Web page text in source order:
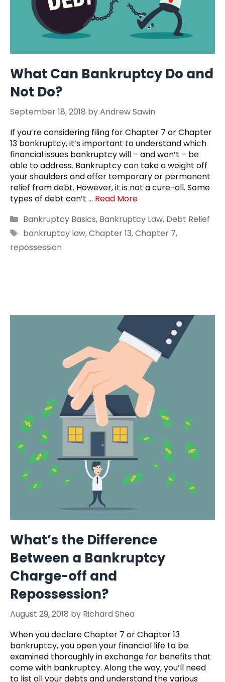
What Can Bankruptcy Do and
Not Do?
September 18, 2018 byAndrew Sawin
If you’re considering filing for Chapter 7 or Chapter
13 bankruptcy, it’s important to understand which
financial issues bankruptcy will – and won’t – be
able to address. Bankruptcy can take a weight off
your shoulders and offer temporary or permanent
relief from debt. However, it is not a cure-all. Some
types of debt can’t … Read More
Categories
Bankruptcy Basics, Bankruptcy Law, Debt Relief
Tags
bankruptcy law,Chapter 13,Chapter 7,
repossession
What’s the Difference
Between a Bankruptcy
Charge-off and
Repossession?
August 29, 2018 by Richard Shea
When you declare Chapter 7 or Chapter 13
bankruptcy, you open your financial life to be
examined thoroughly in exchange for benefits that
come with bankruptcy. Along the way, you’ll need
to list all your debts and understand the various